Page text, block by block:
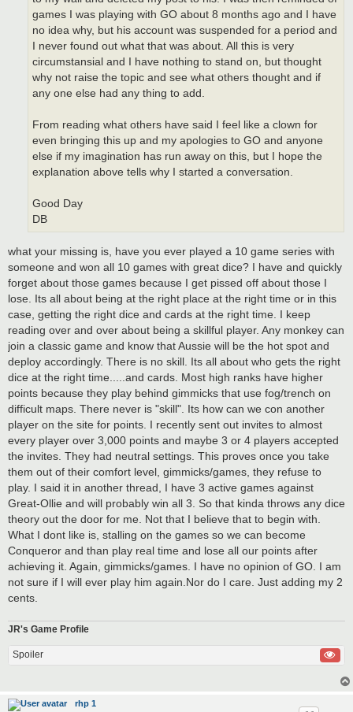
games I was playing with GO about 8 months ago and I have
no idea why, but his account was suspended for a period and
I never found out what that was about. All this is very
circumstansial and I have nothing to stand on, but thought
why not raise the topic and see what others thought and if
any one else had any thing to add.
From reading what others have said I feel like a clown for
even bringing this up and my apologies to GO and anyone
else if my imagination has run away on this, but I hope the
explanation above tells why I started a conversation.
Good Day
DB
what your missing is, have you ever played a 10 game series with
someone and won all 10 games with great dice? I have and quickly
forget about those games because I get pissed off about those I
lose. Its all about being at the right place at the right time or in this
case, getting the right dice and cards at the right time. I keep
reading over and over about being a skillful player. Any monkey can
join a classic game and know that Aussie will be the hot spot and
deploy accordingly. There is no skill. Its all about who gets the right
dice at the right time.....and cards. Most high ranks have higher
points because they play behind gimmicks that use fog/trench on
difficult maps. There never is "skill". Its how can we con another
player on the site for points. I recently sent out invites to almost
every player over 3,000 points and maybe 3 or 4 players accepted
the invites. They had neutral settings. This proves once you take
them out of their comfort level, gimmicks/games, they refuse to
play. I said it in another thread, I have 3 active games against
Great-Ollie and will probably win all 3. So that kinda throws any dice
theory out the door for me. Not that I believe that to begin with.
What I dont like is, stalling on the games so we can become
Conqueror and than play real time and lose all our points after
achieving it. Again, gimmicks/games. I have no opinion of GO. I am
not sure if I will ever play him again.Nor do I care. Just adding my 2
cents.
JR's Game Profile
Spoiler
rhp 1